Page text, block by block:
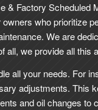
& Factory Scheduled
who prioritize
We are
all, we provide all this
all your needs. For
adjustments. This
and oil changes to